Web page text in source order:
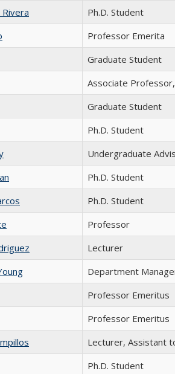
Ph.D. Student
Professor Emerita
Graduate Student
Associate
Graduate Student
Ph.D. Student
Undergraduate
Ph.D. Student
Ph.D. Student
Professor
Lecturer
Department
Professor Emeritus
Professor Emeritus
Lecturer, Assistant
Ph.D. Student